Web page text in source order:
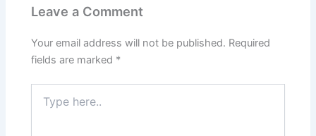
Leave a Comment
Your email address will not be published. Required
fields are marked *
here..